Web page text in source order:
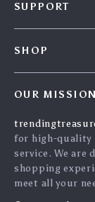
Affiliates
Investor
Partners
SUPPORT
Payment
Order Status
SHOP
What’s New
Account
Privacy Policy
OUR MISSION
for high-quality
service. We are
shopping
meet all your